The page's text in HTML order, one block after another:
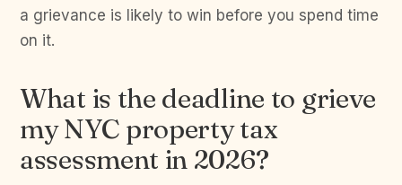
a grievance is likely to win before you spend time
on it.
What is the deadline to grieve
my NYC property tax
assessment in 2026?